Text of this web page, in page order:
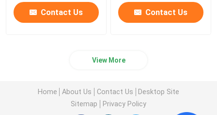
Contact Us Contact Us
View More
Home About Us Contact Us
Desktop Site
Sitemap
Privacy Policy